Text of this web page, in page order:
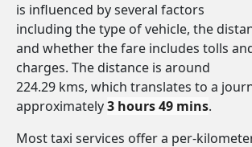
is influenced by several factors
including the type of vehicle, the
and whether the fare includes tolls
charges. The distance is around
224.29 kms, which translates to a
approximately3 hours 49 mins.
Most taxi services offer a per-